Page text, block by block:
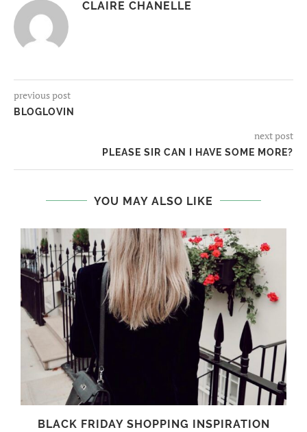
CLAIRE CHANELLE
previous post
BLOGLOVIN
next post
PLEASE SIR CAN I HAVE SOME MORE?
YOU MAY ALSO LIKE
BLACK FRIDAY SHOPPING INSPIRATION